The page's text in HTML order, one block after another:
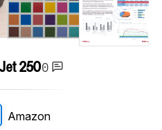
2500
Amazon